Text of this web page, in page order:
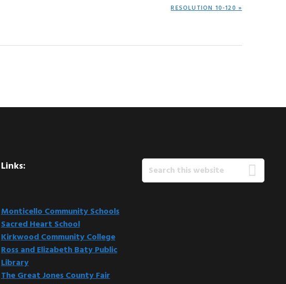
NEXT
RESOLUTION 10-120 »
Links:
Monticello Community Schools
Sacred Heart School
Kirkwood Community College
Ross and Elizabeth Baty Public
Library
The Great Jones County Fair
Search
this